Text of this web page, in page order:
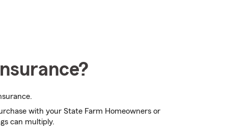
with your State Farm Homeowners or
can multiply.